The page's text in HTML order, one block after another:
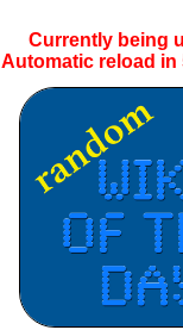
Currently being
Automatic reload in